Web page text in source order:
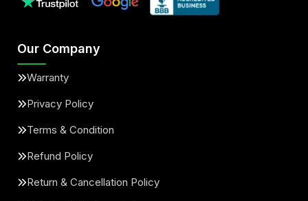
Our Company
Warranty
Privacy Policy
Terms & Condition
Refund Policy
Return & Cancellation Policy